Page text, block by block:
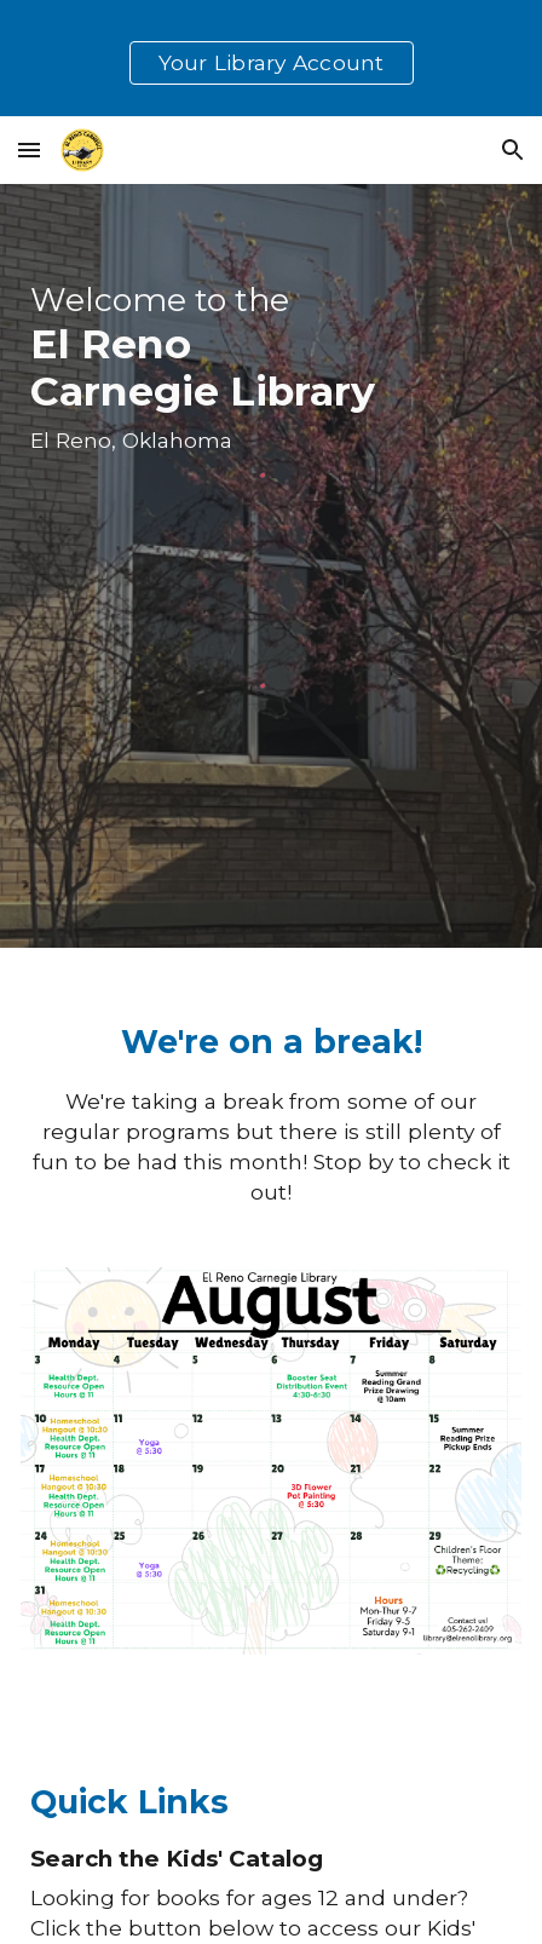
Skip to main content Skip to navigation
Your Library Account
Welcome to the
El Reno
Carnegie Library
El Reno, Oklahoma
We're on a break!
We're taking a break from some of our
regular programs but there is still plenty of
fun to be had this month! Stop by to check it
out!
Quick Links
Search the Kids' Catalog
Looking for books for ages 12 and under?
Click the button below to access our Kids'